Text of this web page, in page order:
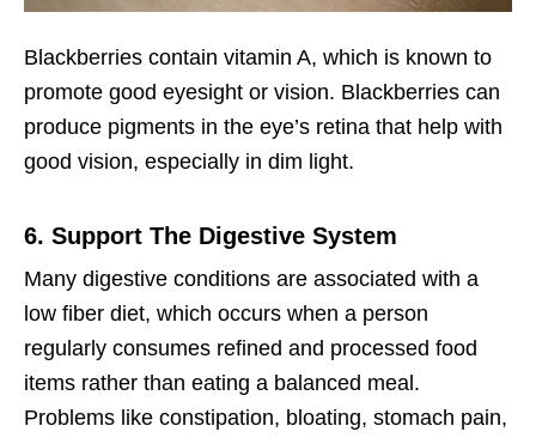
Blackberries contain vitamin A, which is known to
promote good eyesight or vision. Blackberries can
produce pigments in the eye’s retina that help with
good vision, especially in dim light.
6. Support The Digestive System
Many digestive conditions are associated with a
low fiber diet, which occurs when a person
regularly consumes refined and processed food
items rather than eating a balanced meal.
Problems like constipation, bloating, stomach pain,